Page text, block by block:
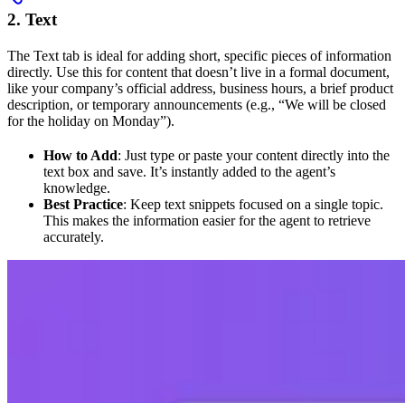
2. Text
The Text tab is ideal for adding short, specific pieces of information
directly. Use this for content that doesn’t live in a formal document,
like your company’s official address, business hours, a brief product
description, or temporary announcements (e.g., “We will be closed
for the holiday on Monday”).
How to Add: Just type or paste your content directly into the
text box and save. It’s instantly added to the agent’s
knowledge.
Best Practice: Keep text snippets focused on a single topic.
This makes the information easier for the agent to retrieve
accurately.